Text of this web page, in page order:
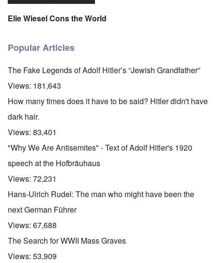
Elie Wiesel Cons the World
Popular Articles
The Fake Legends of Adolf Hitler’s “Jewish Grandfather”
Views: 181,643
How many times does it have to be said? Hitler didn't have
dark hair.
Views: 83,401
"Why We Are Antisemites" - Text of Adolf Hitler's 1920
speech at the Hofbräuhaus
Views: 72,231
Hans-Ulrich Rudel: The man who might have been the
next German Führer
Views: 67,688
The Search for WWII Mass Graves
Views: 53,909